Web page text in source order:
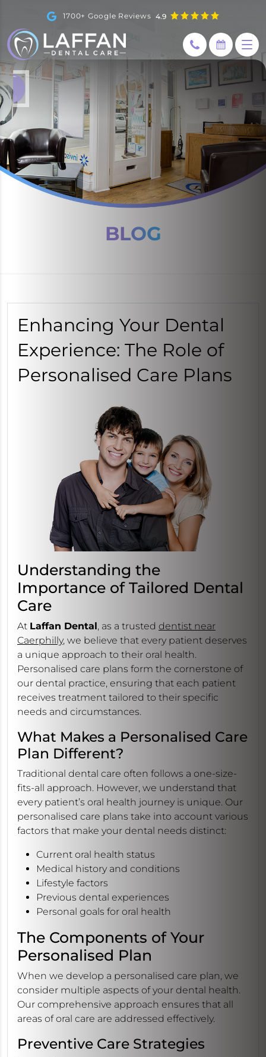
1700+ Google Reviews 4.9
BLOG
Enhancing Your Dental
Experience: The Role of
Personalised Care Plans
Understanding the
Importance of Tailored Dental
Care
At Laffan Dental, as a trusted dentist near
Caerphilly, we believe that every patient deserves
a unique approach to their oral health.
Personalised care plans form the cornerstone of
our dental practice, ensuring that each patient
receives treatment tailored to their specific
needs and circumstances.
What Makes a Personalised Care
Plan Different?
Traditional dental care often follows a one-size-
fits-all approach. However, we understand that
every patient’s oral health journey is unique. Our
personalised care plans take into account various
factors that make your dental needs distinct:
Current oral health status
Medical history and conditions
Lifestyle factors
Previous dental experiences
Personal goals for oral health
The Components of Your
Personalised Plan
When we develop a personalised care plan, we
consider multiple aspects of your dental health.
Our comprehensive approach ensures that all
areas of oral care are addressed effectively.
Preventive Care Strategies
How can I help you today?
I would like a call back